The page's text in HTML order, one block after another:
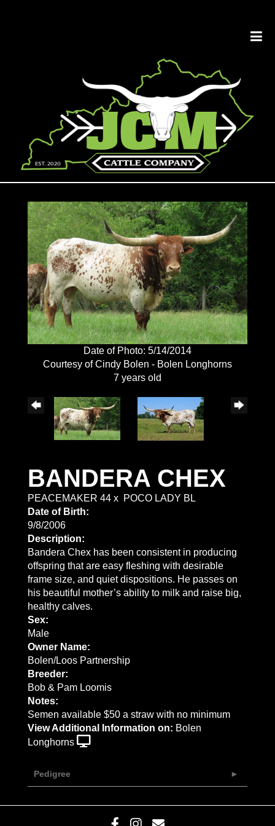
Date of Photo: 5/14/2014
Courtesy of Cindy Bolen - Bolen Longhorns
7 years old
BANDERA CHEX
PEACEMAKER 44 x POCO LADY BL
Date of Birth:
9/8/2006
Description:
Bandera Chex has been consistent in producing
offspring that are easy fleshing with desirable
frame size, and quiet dispositions. He passes on
his beautiful mother’s ability to milk and raise big,
healthy calves.
Sex:
Male
Owner Name:
Bolen/Loos Partnership
Breeder:
Bob & Pam Loomis
Notes:
Semen available $50 a straw with no minimum
View Additional Information on: Bolen
Longhorns
Pedigree